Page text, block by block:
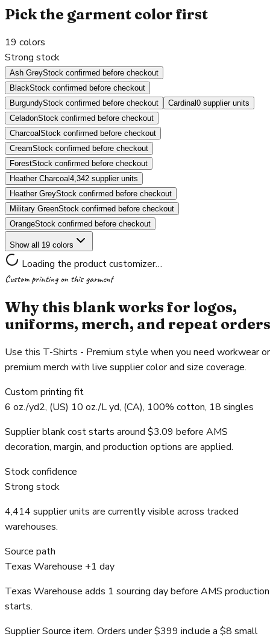
Pick the garment color first
19 colors
Strong stock
Ash GreyStock confirmed before checkout
BlackStock confirmed before checkout
BurgundyStock confirmed before checkout Cardinal0 supplier units
CeladonStock confirmed before checkout
CharcoalStock confirmed before checkout
CreamStock confirmed before checkout
ForestStock confirmed before checkout
Heather Charcoal4,342 supplier units
Heather GreyStock confirmed before checkout
Military GreenStock confirmed before checkout
OrangeStock confirmed before checkout
Show all 19 colors
Loading the product customizer…
Custom printing on this garment
Why this blank works for logos,
uniforms, merch, and repeat orders
Use this T-Shirts - Premium style when you need workwear or
premium merch with live supplier color and size coverage.
Custom printing fit
6 oz./yd2, (US) 10 oz./L yd, (CA), 100% cotton, 18 singles
Supplier blank cost starts around $3.09 before AMS
decoration, margin, and production options are applied.
Stock confidence
Strong stock
4,414 supplier units are currently visible across tracked
warehouses.
Source path
Texas Warehouse +1 day
Texas Warehouse adds 1 sourcing day before AMS production
starts.
Supplier Source item. Orders under $399 include a $8 small